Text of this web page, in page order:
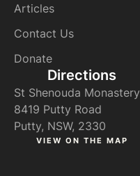
Articles
Contact Us
Donate
Directions
St Shenouda Monastery
8419 Putty Road
Putty, NSW, 2330
VIEW ON THE MAP